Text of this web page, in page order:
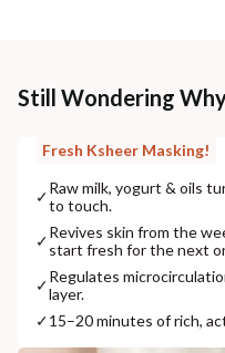
Still Wondering
Fresh Ksheer Masking!
✓Raw milk, yogurt & oils
to touch.
✓Revives skin from the
start fresh for the next
✓Regulates
layer.
✓15–20 minutes of rich,